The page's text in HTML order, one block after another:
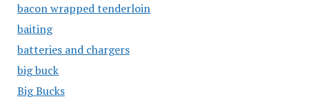
bacon wrapped tenderloin
baiting
batteries and chargers
big buck
Big Bucks